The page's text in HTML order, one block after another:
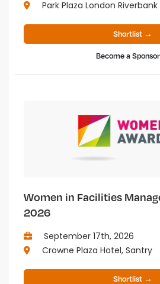
Park Plaza London Riverbank
Shortlist →
Become a
Women in Facilities
2026
September 17th, 2026
Crowne Plaza Hotel, Santry
Shortlist →